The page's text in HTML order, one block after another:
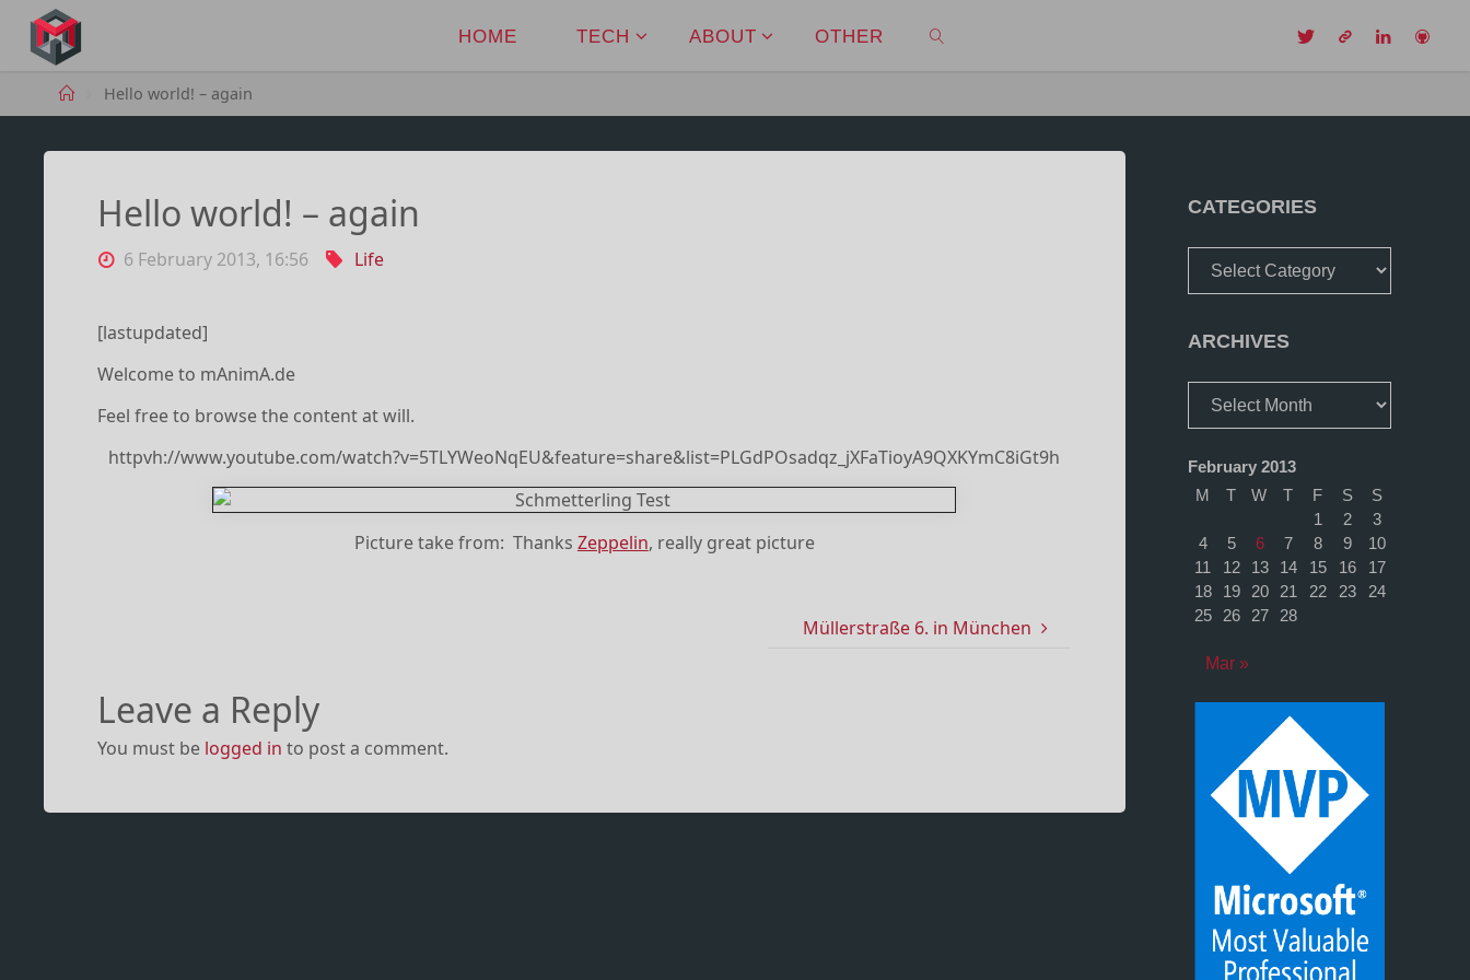
content
HOME TECH ABOUT OTHER
HomeHello world! – again
Hello world! – again
6 February 2013, 16:56 Life
[lastupdated]
Welcome to mAnimA.de
Feel free to browse the content at will.
httpvh://www.youtube.com/watch?v=5TLYWeoNqEU&feature=share&list=PLGdPOsadqz_jXFaTioyA9QXKYmC8iGt9h
Picture take from: Thanks Zeppelin, really great picture
Müllerstraße 6. in München
Leave a Reply
You must be logged in to post a comment.
CATEGORIES
ARCHIVES
February 2013
M
T W T F S
S
1
2
3
4
5 6 7 8 9
10
11
12 13 14 15 16
17
18
19 20 21 22 23
24
25
26 27 28
Mar »